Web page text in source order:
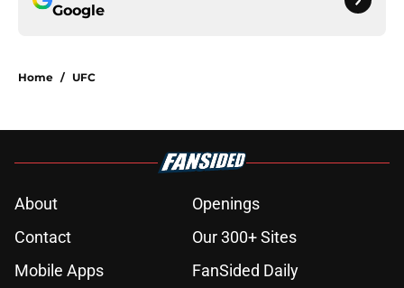
Google
Home / UFC
About
Openings
Contact
Our 300+ Sites
Mobile Apps
FanSided Daily